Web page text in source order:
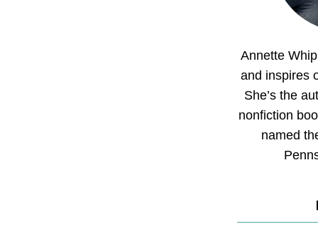
Annette
and inspires
She’s the
nonfiction
named